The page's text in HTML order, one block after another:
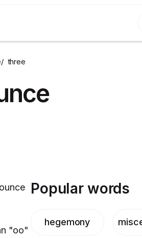
/ three
"oo"
Popular words
hegemony